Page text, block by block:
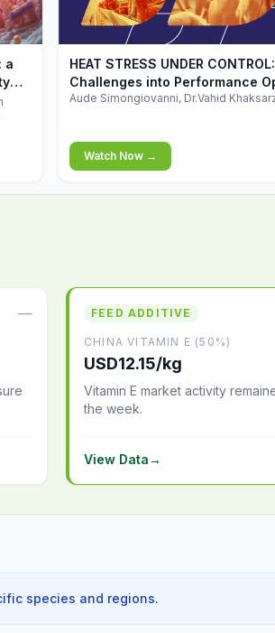
a
▶
HEAT STRESS UNDER
Challenges into Performance
Aude Simongiovanni, Dr.Vahid
Watch Now →
— FEED ADDITIVE
CHINA VITAMIN E (50%)
USD12.15/kg
Vitamin E market activity
the week.
View Data→
species and regions.